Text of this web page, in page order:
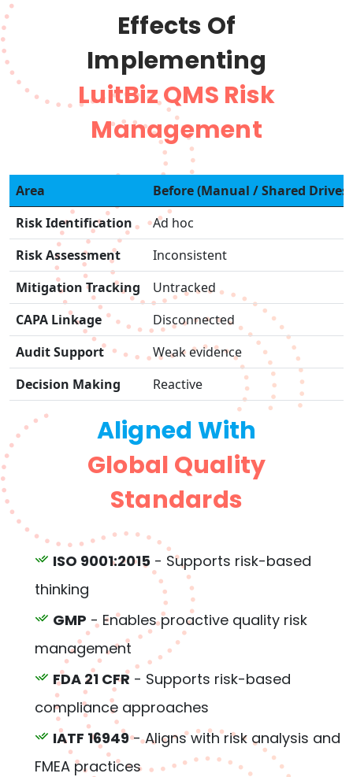
Effects Of
Implementing
LuitBiz QMS Risk
Management
Area
Before (Manual / Shared Drives)
Risk Identification
Ad hoc
Risk Assessment
Inconsistent
Mitigation Tracking
Untracked
CAPA Linkage
Disconnected
Audit Support
Weak evidence
Decision Making
Reactive
Aligned With
Global Quality
Standards
ISO 9001:2015 - Supports risk-based
thinking
GMP - Enables proactive quality risk
management
FDA 21 CFR - Supports risk-based
compliance approaches
IATF 16949- Aligns with risk analysis and
FMEA practices